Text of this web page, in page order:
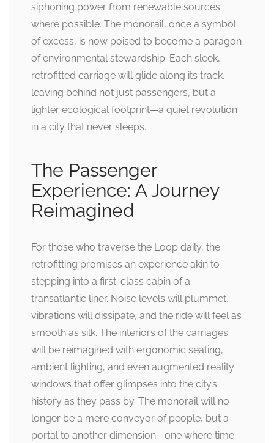
siphoning power from renewable sources
where possible. The monorail, once a symbol
of excess, is now poised to become a paragon
of environmental stewardship. Each sleek,
retrofitted carriage will glide along its track,
leaving behind not just passengers, but a
lighter ecological footprint—a quiet revolution
in a city that never sleeps.
The Passenger
Experience: A Journey
Reimagined
For those who traverse the Loop daily, the
retrofitting promises an experience akin to
stepping into a first-class cabin of a
transatlantic liner. Noise levels will plummet,
vibrations will dissipate, and the ride will feel as
smooth as silk. The interiors of the carriages
will be reimagined with ergonomic seating,
ambient lighting, and even augmented reality
windows that offer glimpses into the city’s
history as they pass by. The monorail will no
longer be a mere conveyor of people, but a
portal to another dimension—one where time